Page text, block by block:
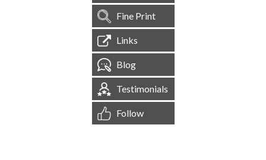
Fine Print
Links
Blog
Testimonials
Follow